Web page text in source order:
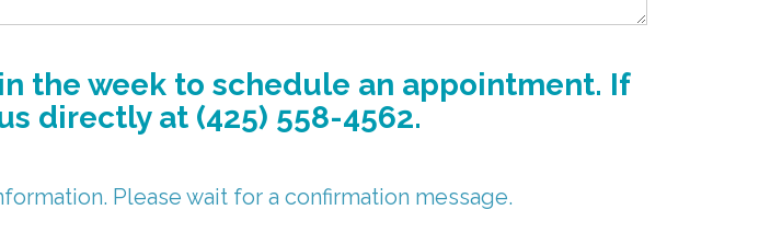
the week to schedule an appointment. If
directly at (425) 558-4562.
Please wait for a confirmation message.